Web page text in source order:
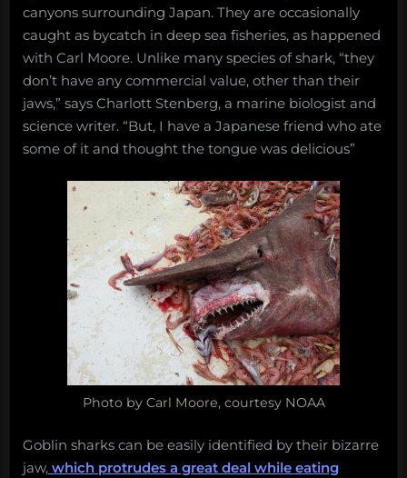
canyons surrounding Japan. They are occasionally
caught as bycatch in deep sea fisheries, as happened
with Carl Moore. Unlike many species of shark, “they
don’t have any commercial value, other than their
jaws,” says Charlott Stenberg, a marine biologist and
science writer. “But, I have a Japanese friend who ate
some of it and thought the tongue was delicious”
Photo by Carl Moore, courtesy NOAA
Goblin sharks can be easily identified by their bizarre
jaw, which protrudes a great deal while eating